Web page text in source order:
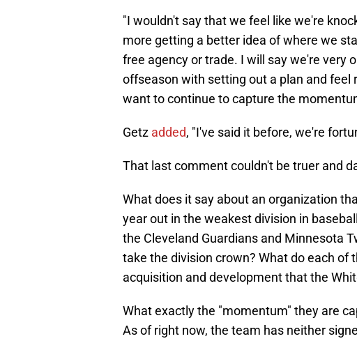
"I wouldn't say that we feel like we're
more getting a better idea of where we
free agency or trade. I will say we're very
offseason with setting out a plan and feel
want to continue to capture the
Getz added, "I've said it before, we're
That last comment couldn't be truer and
What does it say about an organization
year out in the weakest division in
the Cleveland Guardians and Minnesota
take the division crown? What do each of
acquisition and development that the
What exactly the "momentum" they are
As of right now, the team has neither